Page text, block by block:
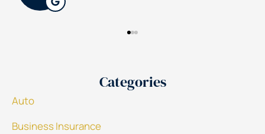
Categories
Auto
Business Insurance